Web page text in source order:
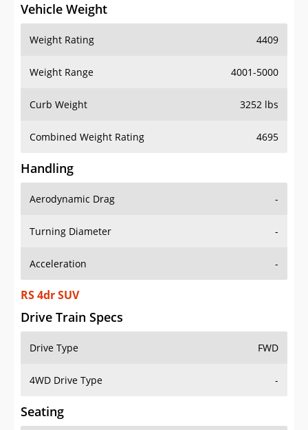
Vehicle Weight
Weight Rating 4409
Weight Range 4001-5000
Curb Weight 3252 lbs
Combined Weight Rating 4695
Handling
Aerodynamic Drag -
Turning Diameter -
Acceleration -
RS 4dr SUV
Drive Train Specs
Drive Type FWD
4WD Drive Type -
Seating